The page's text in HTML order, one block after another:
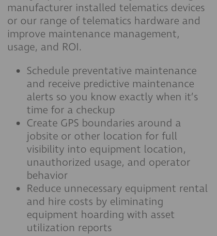
manufacturer installed telematics devices
or our range of telematics hardware and
improve maintenance management,
usage, and ROI.
Schedule preventative maintenance
and receive predictive maintenance
alerts so you know exactly when it’s
time for a checkup
Create GPS boundaries around a
jobsite or other location for full
visibility into equipment location,
unauthorized usage, and operator
behavior
Reduce unnecessary equipment rental
and hire costs by eliminating
equipment hoarding with asset
utilization reports